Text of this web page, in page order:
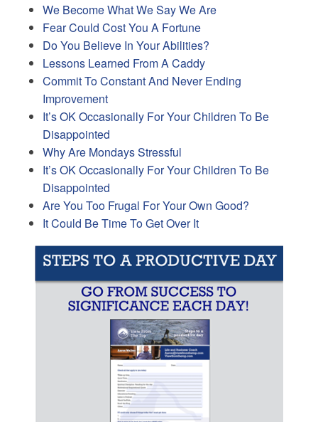
We Become What We Say We Are
Fear Could Cost You A Fortune
Do You Believe In Your Abilities?
Lessons Learned From A Caddy
Commit To Constant And Never Ending
Improvement
It’s OK Occasionally For Your Children To Be
Disappointed
Why Are Mondays Stressful
It’s OK Occasionally For Your Children To Be
Disappointed
Are You Too Frugal For Your Own Good?
It Could Be Time To Get Over It